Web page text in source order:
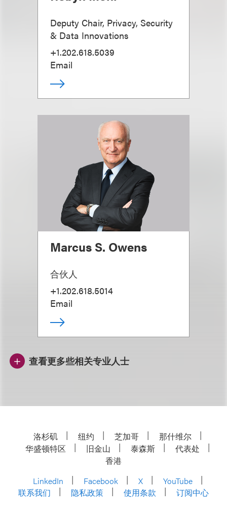
Deputy Chair, Privacy, Security
& Data Innovations
+1.202.618.5039
Email
Marcus S. Owens
合伙人
+1.202.618.5014
Email
查看更多些相关专业人士
洛杉矶 纽约 芝加哥
那什维尔
华盛顿特区
旧金山 泰森斯
代表处
香港
LinkedIn
Facebook X
YouTube
联系我们
隐私政策 使用条款 订阅中心